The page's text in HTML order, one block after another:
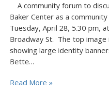
A community forum to
Baker Center as a
Tuesday, April 28, 5.30 pm,
Broadway St. The top image
showing large identity
Bette…
Read More »